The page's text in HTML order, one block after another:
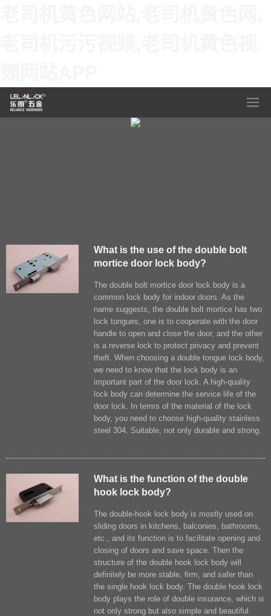
What is the use of the double bolt
mortice door lock body?
The double bolt mortice door lock body is a
common lock body for indoor doors. As the
name suggests, the double bolt mortice has two
lock tongues, one is to cooperate with the door
handle to open and close the door, and the other
is a reverse lock to protect privacy and prevent
theft. When choosing a double tongue lock body,
we need to know that the lock body is an
important part of the door lock. A high-quality
lock body can determine the service life of the
door lock. In ​terms of the material of the lock
body, you need to choose high-quality stainless
steel 304. Suitable, not only durable and strong.
What is the function of the double
hook lock body?
The double-hook lock body is mostly used on
sliding doors in kitchens, balconies, bathrooms,
etc., and its function is to facilitate opening and
closing of doors and save space. Then the
structure of the double hook lock body will
definitely be more stable, firm, and safer than
the single hook lock body. The double hook lock
body plays the role of double insurance, which is
not only strong but also simple and beautiful.